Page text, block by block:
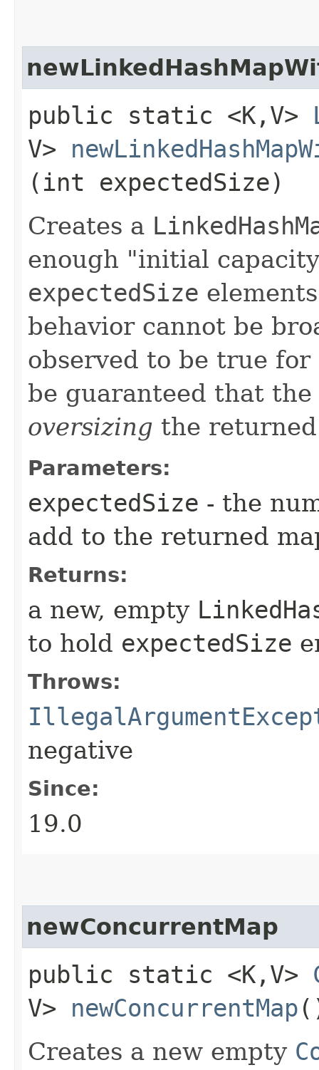
public static <K,​V>
V>
(int expectedSize)
Creates a
enough "initial
expectedSize
behavior cannot be
observed to be true
be guaranteed that
oversizing the
Parameters:
expectedSize - the
add to the returned
Returns:
a new, empty
to hold expectedSize
Throws:
negative
Since:
19.0
newConcurrentMap
public static <K,​V>
V> newConcurrentMap
Creates a new empty